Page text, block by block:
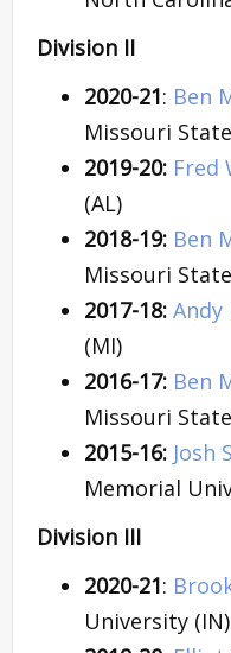
Division II
2020-21: Ben
Missouri State
2019-20: Fred
(AL)
2018-19: Ben
Missouri State
2017-18: Andy
(MI)
2016-17: Ben
Missouri State
2015-16: Josh
Memorial
Division III
2020-21:
University (IN)